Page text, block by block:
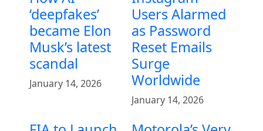
‘deepfakes’
became Elon
Musk’s latest
scandal
January 14, 2026
Users Alarmed
as Password
Reset Emails
Surge
Worldwide
January 14, 2026